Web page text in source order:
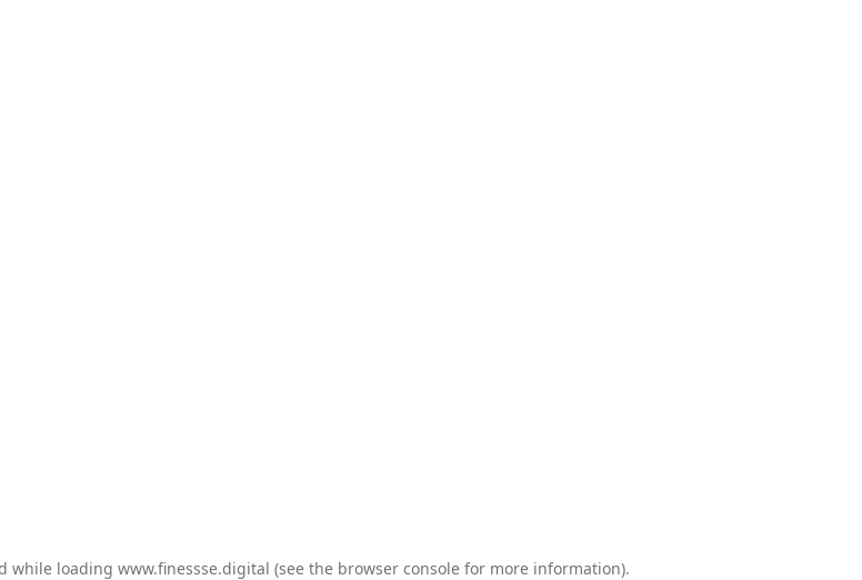
while loading www.finessse.digital (see the browser consolefor more information).